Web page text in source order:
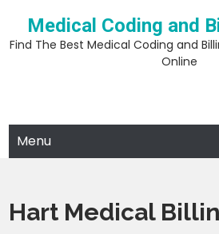
content
Medical Coding and
Find The Best Medical Coding and
Online
Menu
Hart Medical